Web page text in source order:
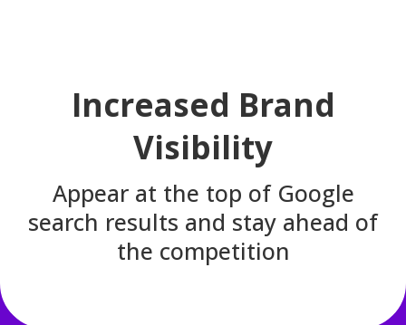
Increased Brand
Visibility
Appear at the top of Google
search results and stay ahead of
the competition